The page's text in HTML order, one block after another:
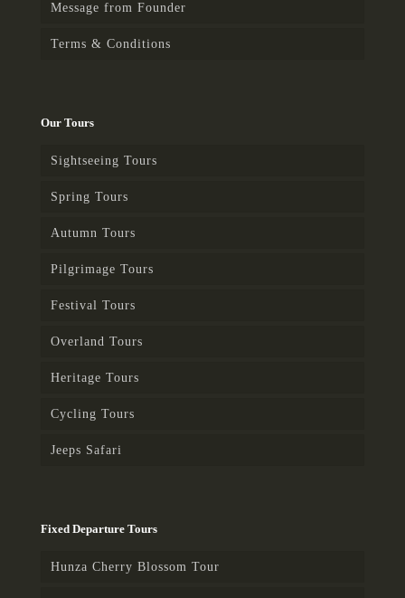
Message from Founder
Terms & Conditions
Our Tours
Sightseeing Tours
Spring Tours
Autumn Tours
Pilgrimage Tours
Festival Tours
Overland Tours
Heritage Tours
Cycling Tours
Jeeps Safari
Fixed Departure Tours
Hunza Cherry Blossom Tour